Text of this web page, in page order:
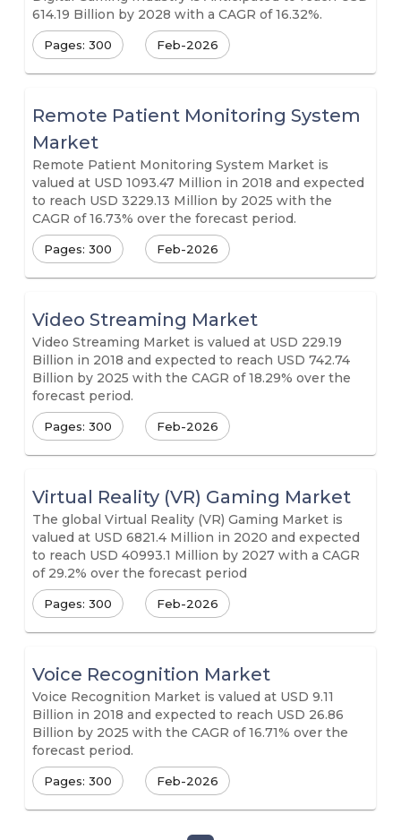
614.19 Billion by 2028 with a CAGR of 16.32%.
Pages: 300 Feb-2026
Remote Patient Monitoring System
Market
Remote Patient Monitoring System Market is
valued at USD 1093.47 Million in 2018 and expected
to reach USD 3229.13 Million by 2025 with the
CAGR of 16.73% over the forecast period.
Pages: 300 Feb-2026
Video Streaming Market
Video Streaming Market is valued at USD 229.19
Billion in 2018 and expected to reach USD 742.74
Billion by 2025 with the CAGR of 18.29% over the
forecast period.
Pages: 300 Feb-2026
Virtual Reality (VR) Gaming Market
The global Virtual Reality (VR) Gaming Market is
valued at USD 6821.4 Million in 2020 and expected
to reach USD 40993.1 Million by 2027 with a CAGR
of 29.2% over the forecast period
Pages: 300 Feb-2026
Voice Recognition Market
Voice Recognition Market is valued at USD 9.11
Billion in 2018 and expected to reach USD 26.86
Billion by 2025 with the CAGR of 16.71% over the
forecast period.
Pages: 300 Feb-2026